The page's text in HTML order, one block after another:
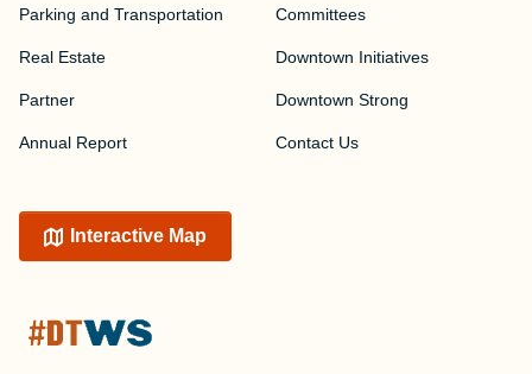
Parking and Transportation
Real Estate
Partner
Annual Report
Committees
Downtown Initiatives
Downtown Strong
Contact Us
Interactive Map